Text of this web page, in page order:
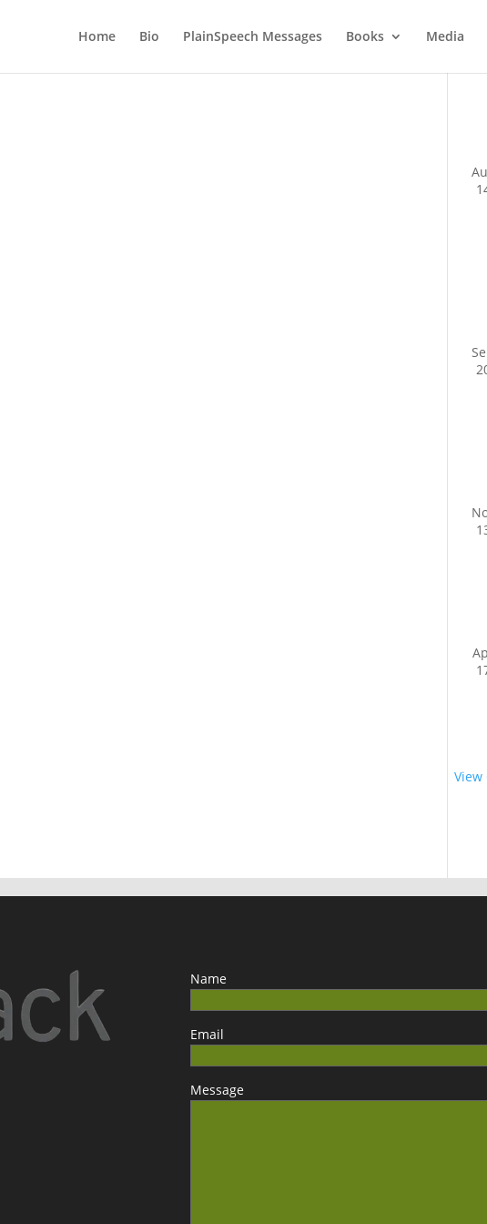
Home Bio PlainSpeech Messages Books Media
View
Name
Email
Message